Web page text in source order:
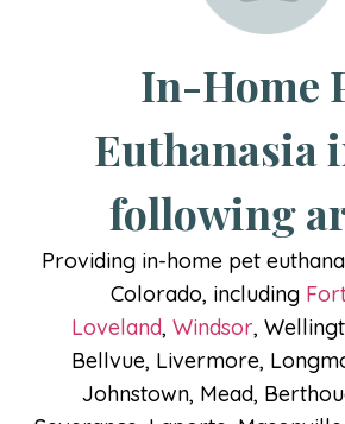
In-Home
Euthanasia
following
Providing in-home pet
Colorado, including
Loveland, Windsor,
Bellvue, Livermore,
Johnstown, Mead,